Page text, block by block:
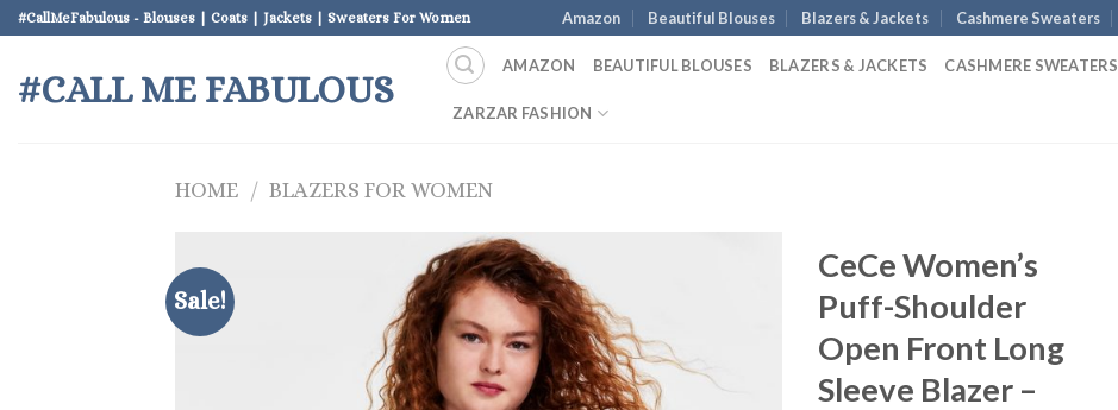
Skip
to
content
#CallMeFabulous - Blouses | Coats | Jackets | Sweaters For Women Amazon Beautiful Blouses Blazers & Jackets Cashmere Sweaters
#CALL ME FABULOUS
AMAZON BEAUTIFUL BLOUSES BLAZERS & JACKETS CASHMERE SWEATERS
ZARZAR FASHION
HOME / BLAZERS FOR WOMEN
Sale!
CeCe Women’s
Puff-Shoulder
Open Front Long
Sleeve Blazer –